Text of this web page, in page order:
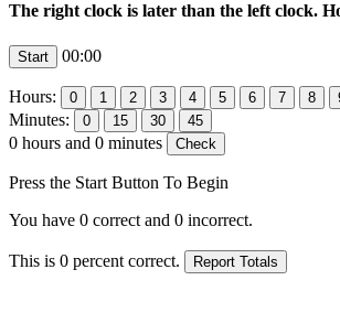
The right clock is later than the left clock.
00:00
Hours:
Minutes:
0 hours and 0 minutes
Press the Start Button To Begin
You have 0 correct and 0 incorrect.
This is 0 percent correct.